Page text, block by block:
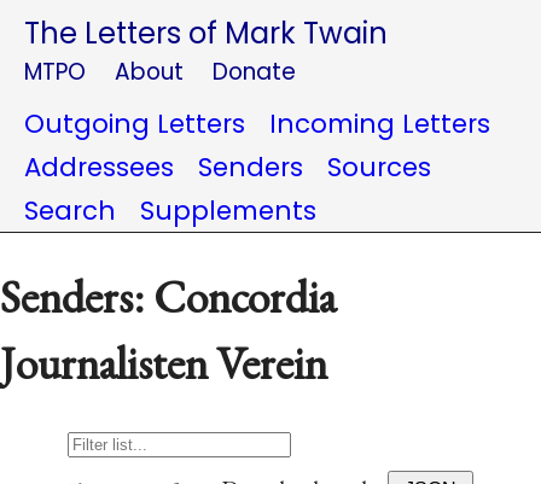
The Letters of Mark Twain
MTPO About Donate
Outgoing Letters
Incoming Letters
Addressees
Senders
Sources
Search
Supplements
Senders: Concordia
Journalisten Verein